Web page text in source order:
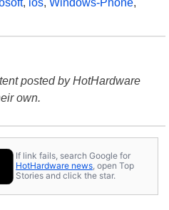
, ios, Windows-Phone,
posted by HotHardware
own.
If link fails, search Google for
HotHardware news, open Top
Stories and click the star.